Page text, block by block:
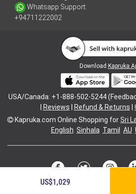
US$1,029
Whatsapp Support:
+94711222002
Download Kapruka
USA/Canada: +1-888-502-5244
Reviews Refund & Returns
Kapruka.com Online Shopping forSri
English Sinhala Tamil AU